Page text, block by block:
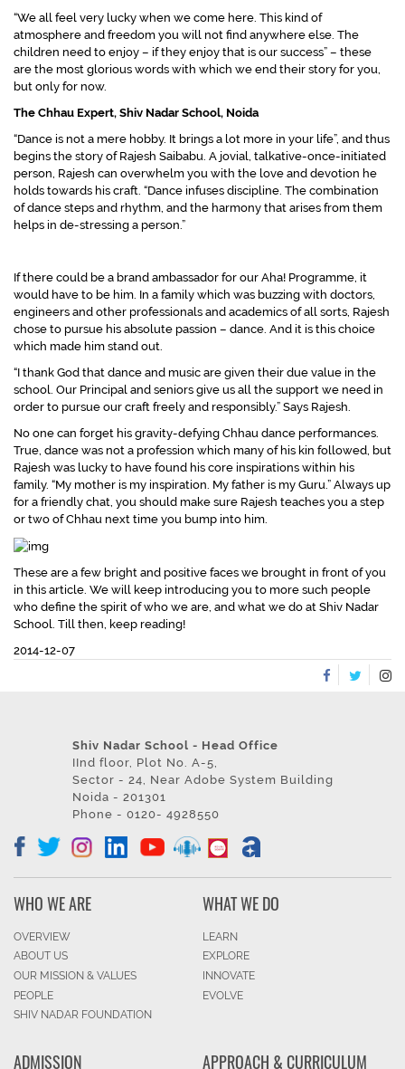
“We all feel very lucky when we come here. This kind of
atmosphere and freedom you will not find anywhere else. The
children need to enjoy – if they enjoy that is our success” – these
are the most glorious words with which we end their story for you,
but only for now.
The Chhau Expert, Shiv Nadar School, Noida
“Dance is not a mere hobby. It brings a lot more in your life”, and thus
begins the story of Rajesh Saibabu. A jovial, talkative-once-initiated
person, Rajesh can overwhelm you with the love and devotion he
holds towards his craft. “Dance infuses discipline. The combination
of dance steps and rhythm, and the harmony that arises from them
helps in de-stressing a person.”
If there could be a brand ambassador for our Aha! Programme, it
would have to be him. In a family which was buzzing with doctors,
engineers and other professionals and academics of all sorts, Rajesh
chose to pursue his absolute passion – dance. And it is this choice
which made him stand out.
“I thank God that dance and music are given their due value in the
school. Our Principal and seniors give us all the support we need in
order to pursue our craft freely and responsibly.” Says Rajesh.
No one can forget his gravity-defying Chhau dance performances.
True, dance was not a profession which many of his kin followed, but
Rajesh was lucky to have found his core inspirations within his
family. “My mother is my inspiration. My father is my Guru.” Always up
for a friendly chat, you should make sure Rajesh teaches you a step
or two of Chhau next time you bump into him.
These are a few bright and positive faces we brought in front of you
in this article. We will keep introducing you to more such people
who define the spirit of who we are, and what we do at Shiv Nadar
School. Till then, keep reading!
2014-12-07
Shiv Nadar School - Head Office
IInd floor, Plot No. A-5,
Sector - 24, Near Adobe System Building
Noida - 201301
Phone - 0120- 4928550
WHO WE ARE
OVERVIEW
ABOUT US
OUR MISSION & VALUES
PEOPLE
SHIV NADAR FOUNDATION
WHAT WE DO
LEARN
EXPLORE
INNOVATE
EVOLVE
ADMISSION APPROACH & CURRICULUM